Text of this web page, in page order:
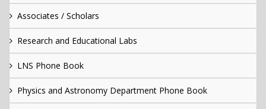
Associates / Scholars
Research and Educational Labs
LNS Phone Book
Physics and Astronomy Department Phone Book